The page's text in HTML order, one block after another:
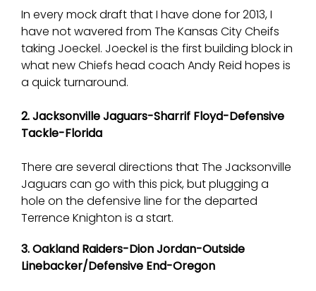
In every mock draft that I have done for 2013, I
have not wavered from The Kansas City Cheifs
taking Joeckel. Joeckel is the first building block in
what new Chiefs head coach Andy Reid hopes is
a quick turnaround.
2. Jacksonville Jaguars-Sharrif Floyd-Defensive
Tackle-Florida
There are several directions that The Jacksonville
Jaguars can go with this pick, but plugging a
hole on the defensive line for the departed
Terrence Knighton is a start.
3. Oakland Raiders-Dion Jordan-Outside
Linebacker/Defensive End-Oregon